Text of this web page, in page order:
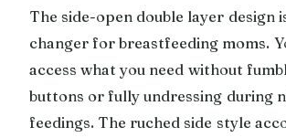
The side-open double layer design
changer for breastfeeding moms.
access what you need without
buttons or fully undressing during
feedings. The ruched side style